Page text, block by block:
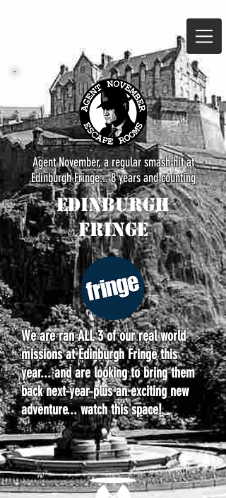
Agent November, a regular smash hit at
Edinburgh Fringe... 8 years and counting
Edinburgh
Fringe
We are ran ALL 3 of our real world
missions at Edinburgh Fringe this
year... and are looking to bring them
back next year plus an exciting new
adventure... watch this space!